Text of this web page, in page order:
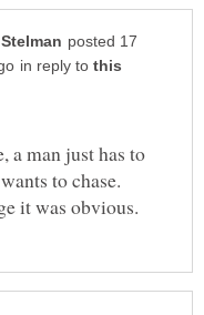
posted 17
in reply to
a man just has to
to chase.